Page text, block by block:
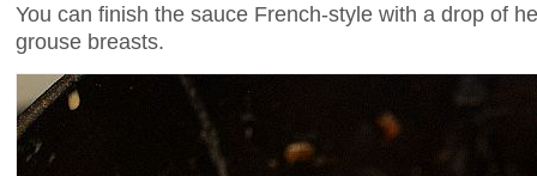
You can finish the sauce French-style with a drop of
grouse breasts.